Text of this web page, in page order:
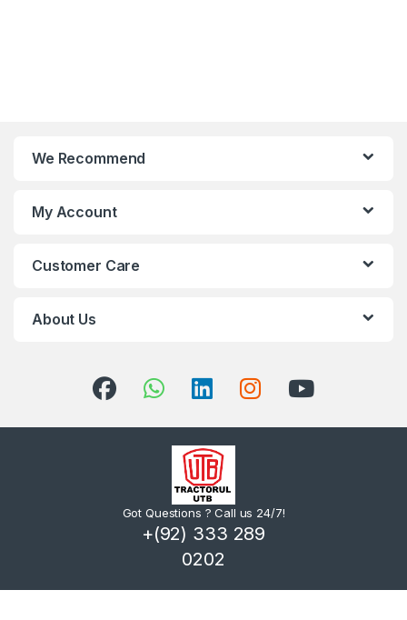
We Recommend
My Account
Customer Care
About Us
Got Questions ? Call us 24/7!
+(92) 333 289
0202